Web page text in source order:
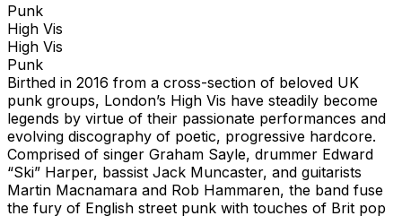
Punk
High Vis
High Vis
Punk
Birthed in 2016 from a cross-section of beloved UK
punk groups, London’s High Vis have steadily become
legends by virtue of their passionate performances and
evolving discography of poetic, progressive hardcore.
Comprised of singer Graham Sayle, drummer Edward
“Ski” Harper, bassist Jack Muncaster, and guitarists
Martin Macnamara and Rob Hammaren, the band fuse
the fury of English street punk with touches of Brit pop